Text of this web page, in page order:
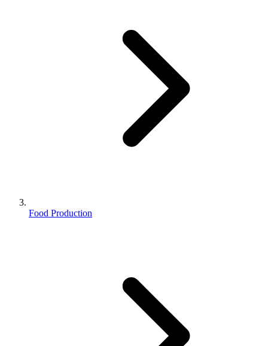
Food Production